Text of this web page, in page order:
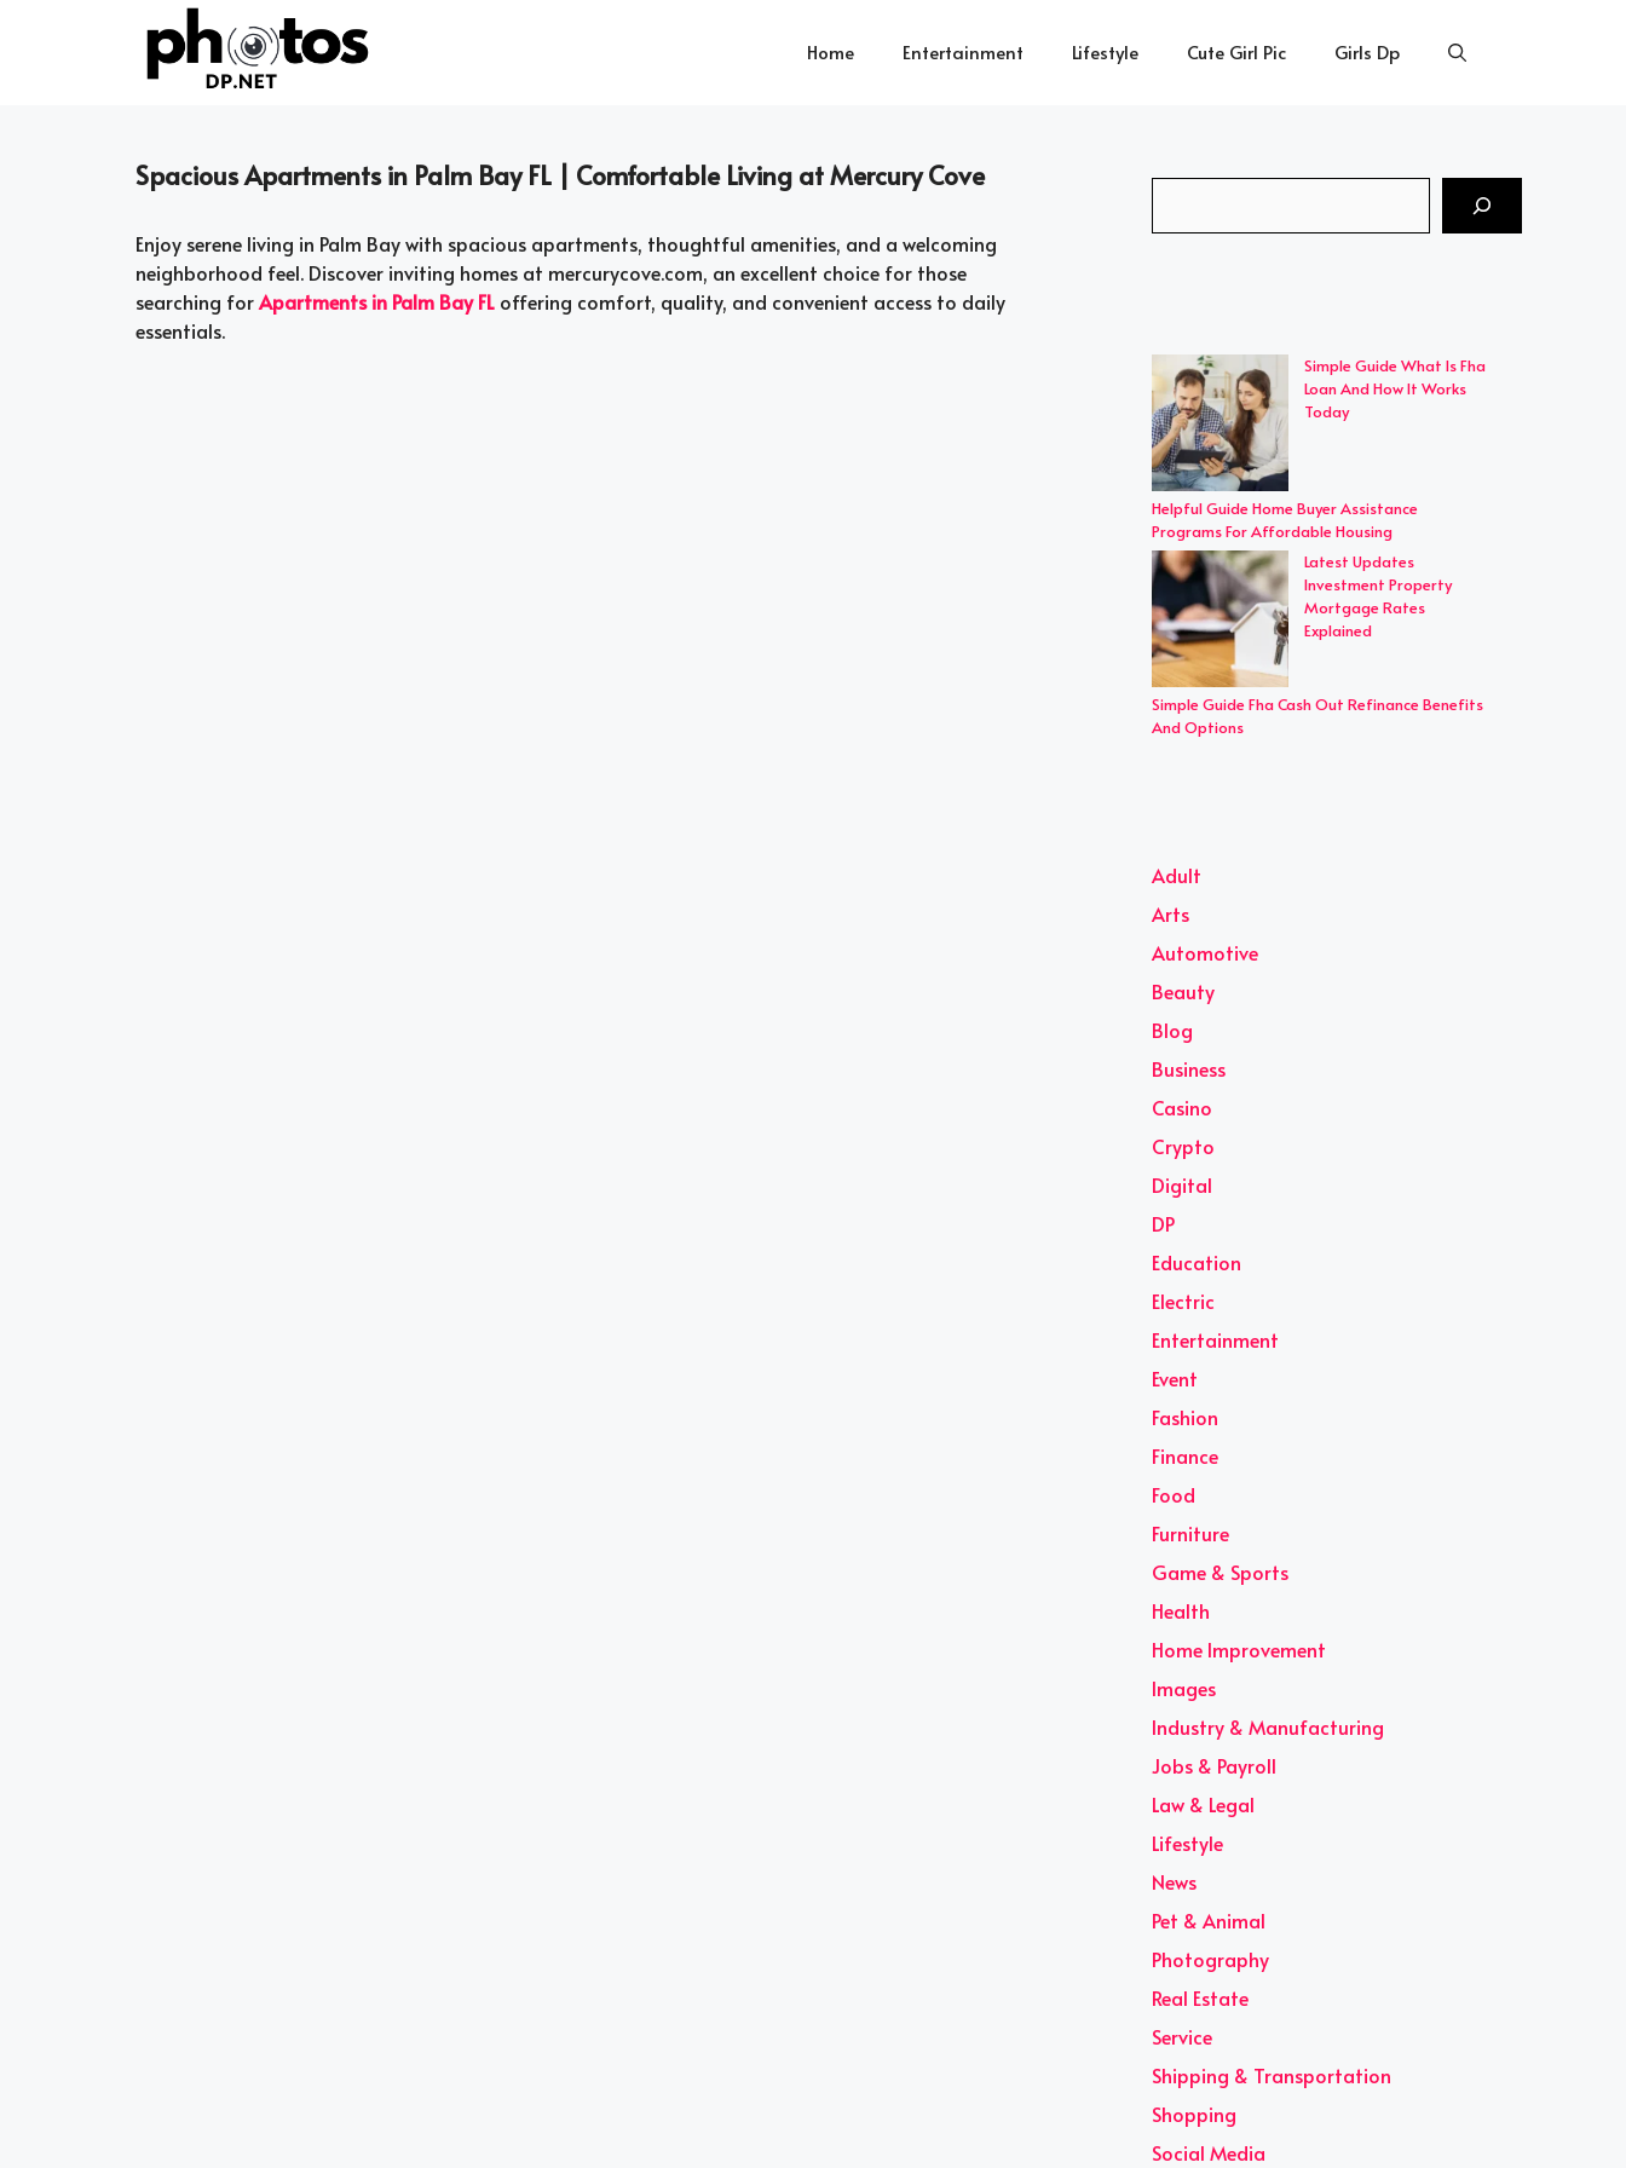
Home Entertainment Lifestyle Cute Girl Pic Girls Dp
Spacious Apartments in Palm Bay FL | Comfortable Living at Mercury Cove
Enjoy serene living in Palm Bay with spacious apartments, thoughtful amenities, and a welcoming
neighborhood feel. Discover inviting homes at mercurycove.com, an excellent choice for those
searching forApartments in Palm Bay FL offering comfort, quality, and convenient access to daily
essentials.
Simple Guide What Is Fha
Loan And How It Works
Today
Helpful Guide Home Buyer Assistance
Programs For Affordable Housing
Latest Updates
Investment Property
Mortgage Rates
Explained
Simple Guide Fha Cash Out Refinance Benefits
And Options
Adult
Arts
Automotive
Beauty
Blog
Business
Casino
Crypto
Digital
DP
Education
Electric
Entertainment
Event
Fashion
Finance
Food
Furniture
Game & Sports
Health
Home Improvement
Images
Industry & Manufacturing
Jobs & Payroll
Law & Legal
Lifestyle
News
Pet & Animal
Photography
Real Estate
Service
Shipping & Transportation
Shopping
Social Media